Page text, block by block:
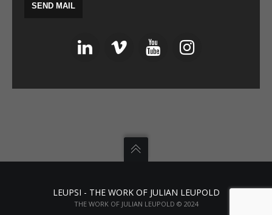
LEUPSI - THE WORK OF JULIAN LEUPOLD
THE WORK OF JULIAN LEUPOLD © 2024